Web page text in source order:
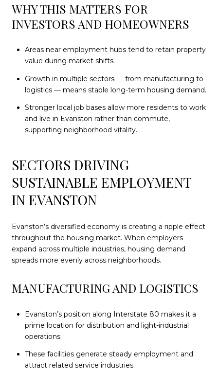
WHY THIS MATTERS FOR
INVESTORS AND HOMEOWNERS
Areas near employment hubs tend to retain property
value during market shifts.
Growth in multiple sectors — from manufacturing to
logistics — means stable long-term housing demand.
Stronger local job bases allow more residents to work
and live in Evanston rather than commute,
supporting neighborhood vitality.
SECTORS DRIVING
SUSTAINABLE EMPLOYMENT
IN EVANSTON
Evanston’s diversified economy is creating a ripple effect
throughout the housing market. When employers
expand across multiple industries, housing demand
spreads more evenly across neighborhoods.
MANUFACTURING AND LOGISTICS
Evanston’s position along Interstate 80 makes it a
prime location for distribution and light-industrial
operations.
These facilities generate steady employment and
attract related service industries.